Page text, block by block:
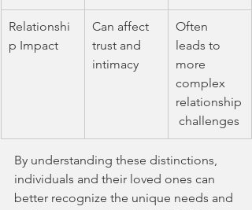
Relationshi
p Impact
Can affect
trust and
intimacy
Often
leads to
more
complex
relationship
challenges
By understanding these distinctions,
individuals and their loved ones can
better recognize the unique needs and